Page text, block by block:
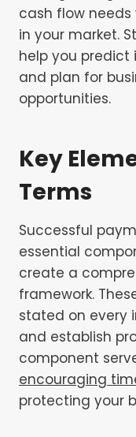
cash flow
in your market.
help you
and plan for
opportunities.
Key
Terms
Successful
essential
create a
framework.
stated on every
and establish
component
encouraging
protecting your